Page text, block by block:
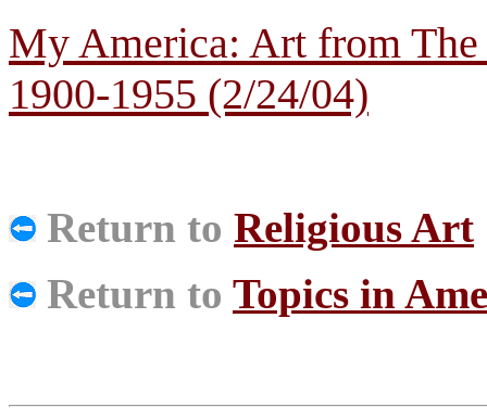
My America: Art from
1900-1955 (2/24/04)
Return to Religious Art
Return to Topics in